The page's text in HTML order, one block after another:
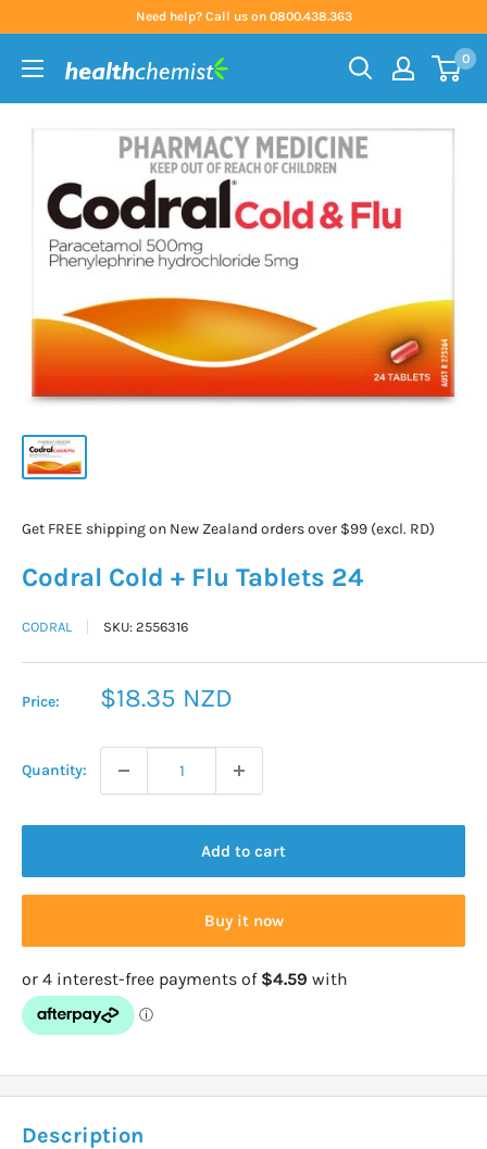
content
Need help? Call us on 0800.438.363
Health
0
Get FREE shipping on New Zealand orders over $99 (excl. RD)
Codral Cold + Flu Tablets 24
CODRAL SKU: 2556316
Price:
Sale
$18.35 NZD
Quantity:
Add to cart
Buy it now
Description